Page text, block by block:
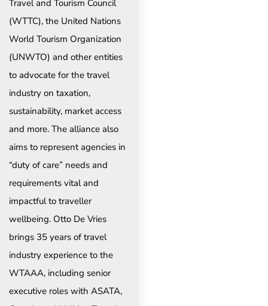
Travel and Tourism Council
(WTTC), the United Nations
World Tourism Organization
(UNWTO) and other entities
to advocate for the travel
industry on taxation,
sustainability, market access
and more. The alliance also
aims to represent agencies in
“duty of care” needs and
requirements vital and
impactful to traveller
wellbeing. Otto De Vries
brings 35 years of travel
industry experience to the
WTAAA, including senior
executive roles with ASATA,